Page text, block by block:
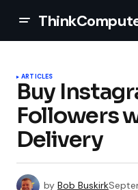
ARTICLES
Buy
Followers
Delivery
by Bob Buskirk